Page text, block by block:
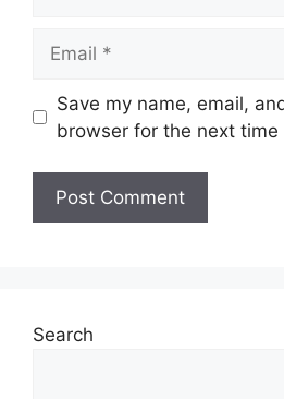
Save my name, email,
browser for the next time
Search